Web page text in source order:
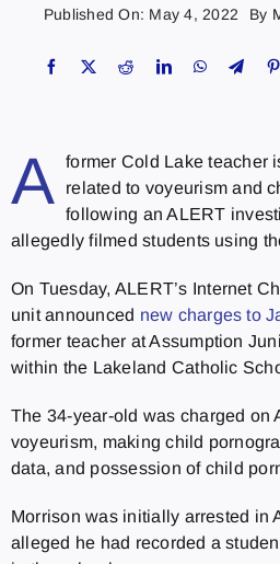
Published On: May 4, 2022 By
A
former Cold Lake teacher
related to voyeurism and
following an ALERT
allegedly filmed students using
On Tuesday, ALERT’s Internet
unit announced new charges to
former teacher at Assumption
within the Lakeland Catholic
The 34-year-old was charged on
voyeurism, making child
data, and possession of child
Morrison was initially arrested in
alleged he had recorded a